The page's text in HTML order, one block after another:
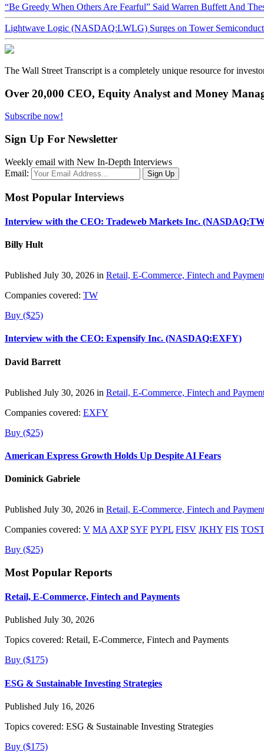
“Be Greedy When Others Are Fearful” Said Warren Buffett And
Lightwave Logic (NASDAQ:LWLG) Surges on Tower
The Wall Street Transcript is a completely unique resource for
Over 20,000 CEO, Equity Analyst and Money
Subscribe now!
Sign Up For Newsletter
Weekly email with New In-Depth Interviews
Email:
Most Popular Interviews
Interview with the CEO: Tradeweb Markets Inc.
Billy Hult
Published July 30, 2026 in Retail, E-Commerce, Fintech and
Companies covered: TW
Buy ($25)
Interview with the CEO: Expensify Inc. (NASDAQ:EXFY)
David Barrett
Published July 30, 2026 in Retail, E-Commerce, Fintech and
Companies covered: EXFY
Buy ($25)
American Express Growth Holds Up Despite AI Fears
Dominick Gabriele
Published July 30, 2026 in Retail, E-Commerce, Fintech and
Companies covered: V MA AXP SYF PYPL FISV JKHY FIS
Buy ($25)
Most Popular Reports
Retail, E-Commerce, Fintech and Payments
Published July 30, 2026
Topics covered: Retail, E-Commerce, Fintech and Payments
Buy ($175)
ESG & Sustainable Investing Strategies
Published July 16, 2026
Topics covered: ESG & Sustainable Investing Strategies
Buy ($175)